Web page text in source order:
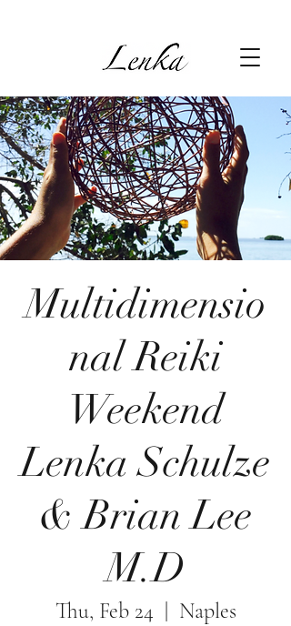
Multidimensio
nal Reiki
Weekend
Lenka Schulze
& Brian Lee
M.D
Thu, Feb 24 Naples